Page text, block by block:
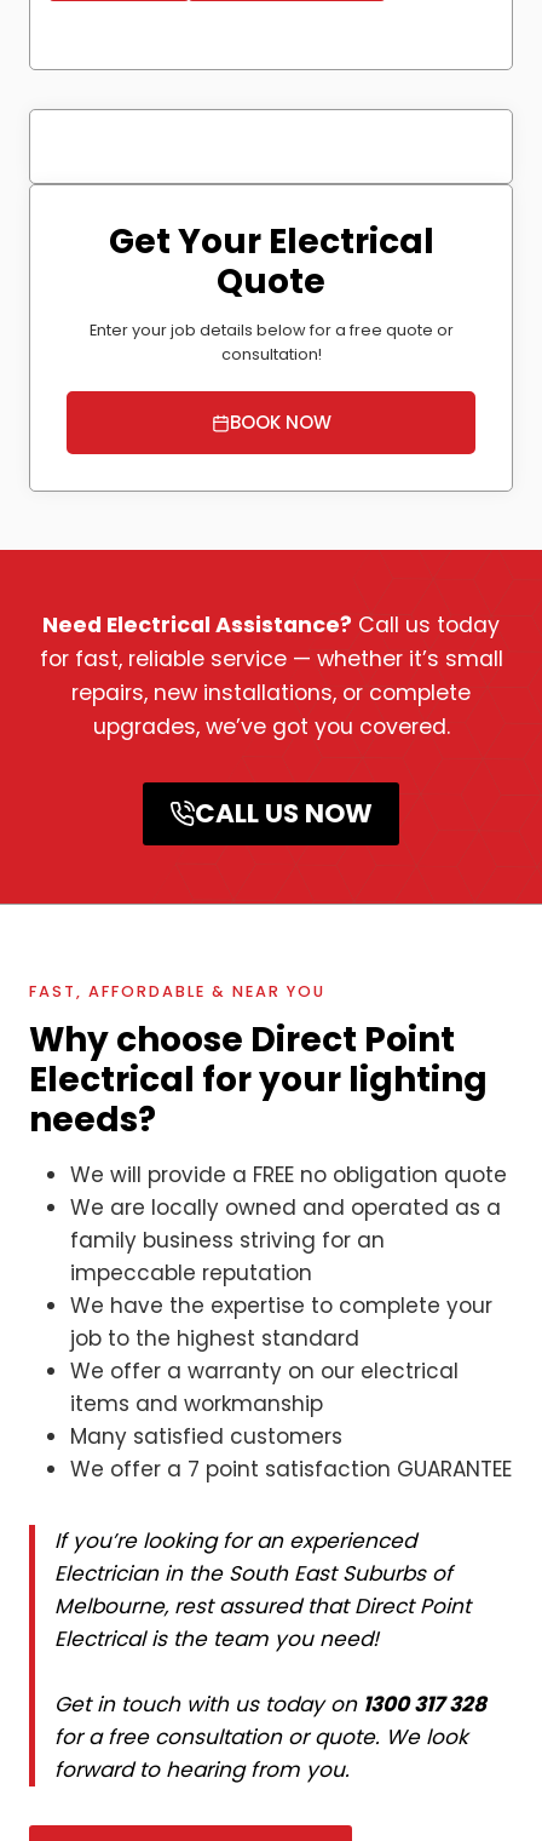
Get Your Electrical
Quote
Enter your job details below for a free quote or
consultation!
BOOK NOW
Need Electrical Assistance? Call us today
for fast, reliable service — whether it’s small
repairs, new installations, or complete
upgrades, we’ve got you covered.
CALL US NOW
FAST, AFFORDABLE & NEAR YOU
Why choose Direct Point
Electrical for your lighting
needs?
We will provide a FREE no obligation quote
We are locally owned and operated as a
family business striving for an
impeccable reputation
We have the expertise to complete your
job to the highest standard
We offer a warranty on our electrical
items and workmanship
Many satisfied customers
We offer a 7 point satisfaction GUARANTEE
If you’re looking for an experienced
Electrician in the South East Suburbs of
Melbourne, rest assured that Direct Point
Electrical is the team you need!
Get in touch with us today on 1300 317 328
for a free consultation or quote. We look
forward to hearing from you.